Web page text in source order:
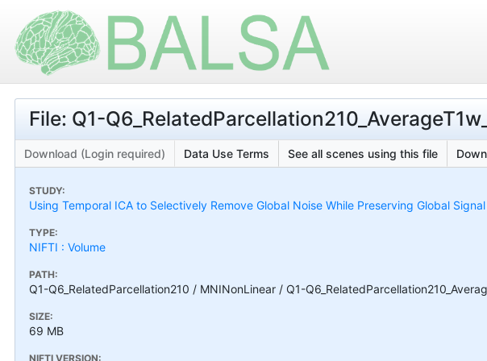
File: Q1-
Download (Login required) Data Use Terms See all scenes using this file
STUDY:
Using Temporal ICA to Selectively Remove Global Noise While Preserving Global
TYPE:
NIFTI : Volume
PATH:
Q1-Q6_RelatedParcellation210 / MNINonLinear / Q1-
SIZE:
69 MB
NIFTI VERSION: